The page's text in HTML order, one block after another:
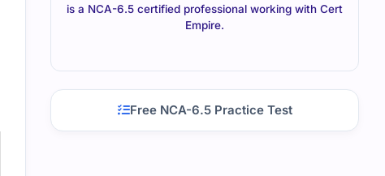
is a NCA-6.5 certified professional working with Cert
Empire.
Free NCA-6.5 Practice Test